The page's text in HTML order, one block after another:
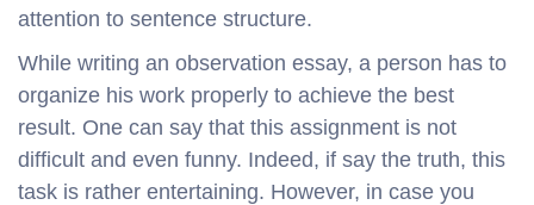
attention to sentence structure.
While writing an observation essay, a person has to
organize his work properly to achieve the best
result. One can say that this assignment is not
difficult and even funny. Indeed, if say the truth, this
task is rather entertaining. However, in case you